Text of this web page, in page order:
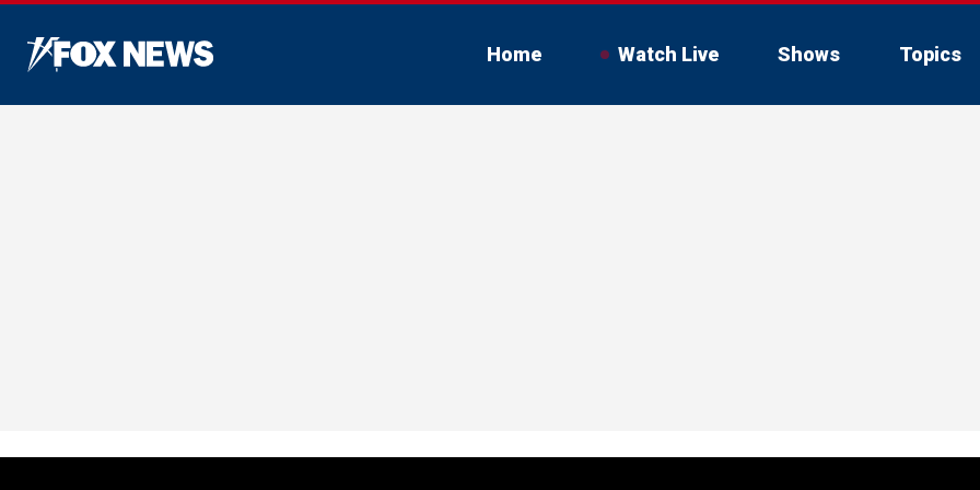
Home Watch Live Shows Topics